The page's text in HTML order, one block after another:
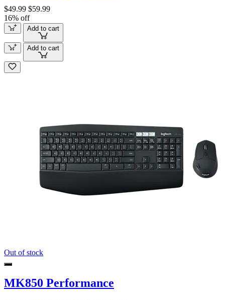
$49.99 $59.99
16% off
Add to cart
Add to cart
Out of stock
MK850 Performance